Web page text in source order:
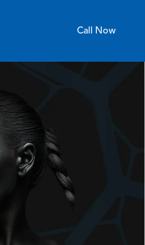
Call Now